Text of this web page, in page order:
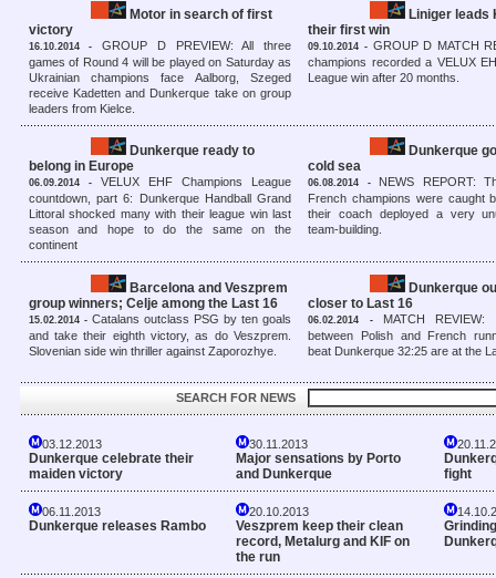
Motor in search of first
victory
16.10.2014 -GROUP D PREVIEW: All three
games of Round 4 will be played on Saturday as
Ukrainian champions face Aalborg, Szeged
receive Kadetten and Dunkerque take on group
leaders from Kielce.
Liniger leads
their first win
09.10.2014 - GROUP D MATCH
champions recorded a VELUX
League win after 20 months.
Dunkerque ready to
belong in Europe
06.09.2014 - VELUX EHF Champions League
countdown, part 6: Dunkerque Handball Grand
Littoral shocked many with their league win last
season and hope to do the same on the
continent
Dunkerque
cold sea
06.08.2014 - NEWS REPORT:
French champions were caught
their coach deployed a very
team-building.
Barcelona and Veszprem
group winners; Celje among the Last 16
15.02.2014 - Catalans outclass PSG by ten goals
and take their eighth victory, as do Veszprem.
Slovenian side win thriller against Zaporozhye.
Dunkerque
closer to Last 16
06.02.2014 -
MATCH
between Polish and French
beat Dunkerque 32:25 are at the
SEARCH FOR NEWS
03.12.2013
Dunkerque celebrate their
maiden victory
30.11.2013
Major sensations by Porto
and Dunkerque
fight
06.11.2013
Dunkerque releases Rambo
20.10.2013
Veszprem keep their clean
record, Metalurg and KIF on
the run